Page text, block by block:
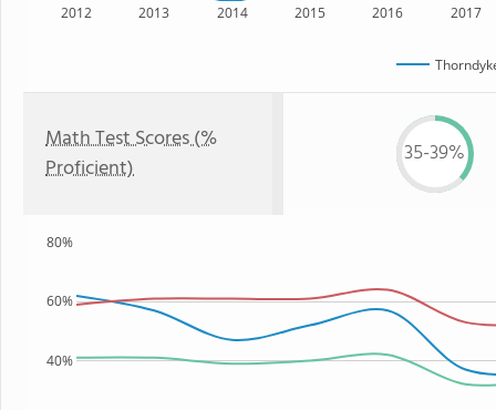
2012 2013 2014 2015 2016 2017
Math Test Scores (%
Proficient)
35-39%
40%
60%
80%